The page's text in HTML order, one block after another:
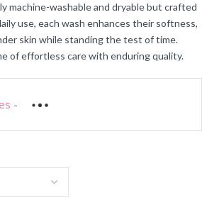
machine-washable and dryable but crafted
use, each wash enhances their softness,
skin while standing the test of time.
of effortless care with enduring quality.
-